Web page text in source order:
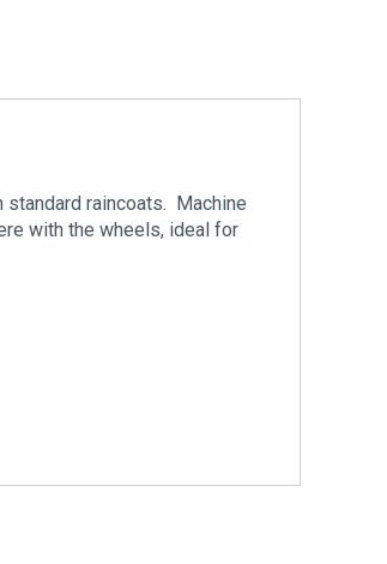
raincoats. Machine
with the wheels, ideal for